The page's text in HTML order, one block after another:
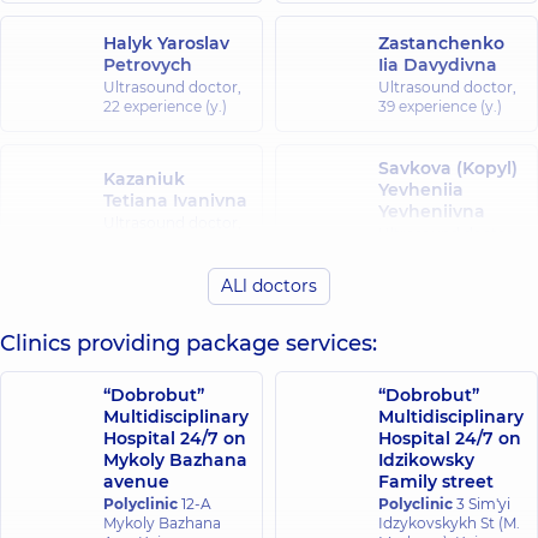
Halyk Yaroslav
Petrovych
Ultrasound doctor,
22 experience (y.)
Zastanchenko
Iia Davydivna
Ultrasound doctor,
39 experience (y.)
Kazaniuk
Tetiana Ivanivna
Savkova (Kopyl)
Yevheniia
Yevheniivna
Petrivna
Ultrasound doctor,
26 experience (y.)
Ultrasound doctor,
30 experience (y.)
Lozian Nataliia
Vitaliivna
Ultrasound doctor,
19 experience (y.)
Malovytsia
Viktoriia
Andriivna
Ultrasound doctor,
ALl doctors
Clinics providing package services:
“Dobrobut”
Multidisciplinary
Hospital 24/7 on
Mykoly Bazhana
avenue
Polyclinic 12-A
Mykoly Bazhana
“Dobrobut”
Multidisciplinary
Hospital 24/7 on
Idzikowsky
Family street
Polyclinic 3 Sim'yi
Idzykovskykh St (M.